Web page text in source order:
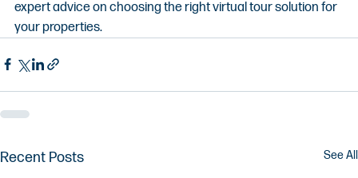
expert advice on choosing the right virtual tour solution for
your properties.
Recent Posts See All